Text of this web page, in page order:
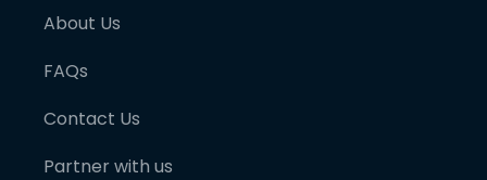
About Us
FAQs
Contact Us
Partner with us